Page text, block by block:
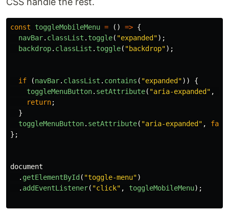
const toggleMobileMenu = () => {
navBar. classList . toggle( "expanded ");
backdrop. classList . toggle( "backdrop");
if (navBar. classList . contains ( "expanded "))
{
toggleMenuButton. setAttribute( "aria-expanded " ,
return;
}
toggleMenuButton. setAttribute( "aria-expanded " ,
};
document
. getElementById ( "toggle-menu")
. addEventListener( "click" , toggleMobileMenu);